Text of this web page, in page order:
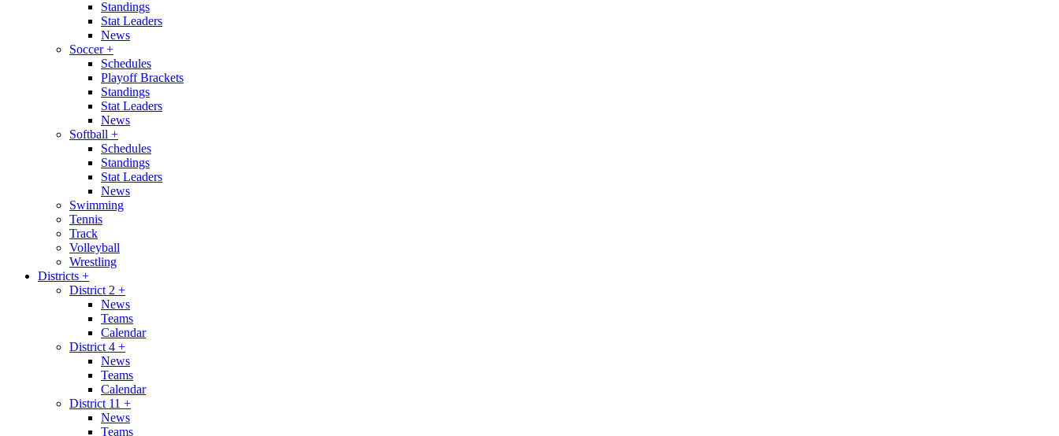
Standings
Stat Leaders
News
Soccer+
Schedules
Playoff Brackets
Standings
Stat Leaders
News
Softball +
Schedules
Standings
Stat Leaders
News
Swimming
Tennis
Track
Volleyball
Wrestling
Districts +
District 2 +
News
Teams
Calendar
District 4 +
News
Teams
Calendar
District 11 +
News
Teams